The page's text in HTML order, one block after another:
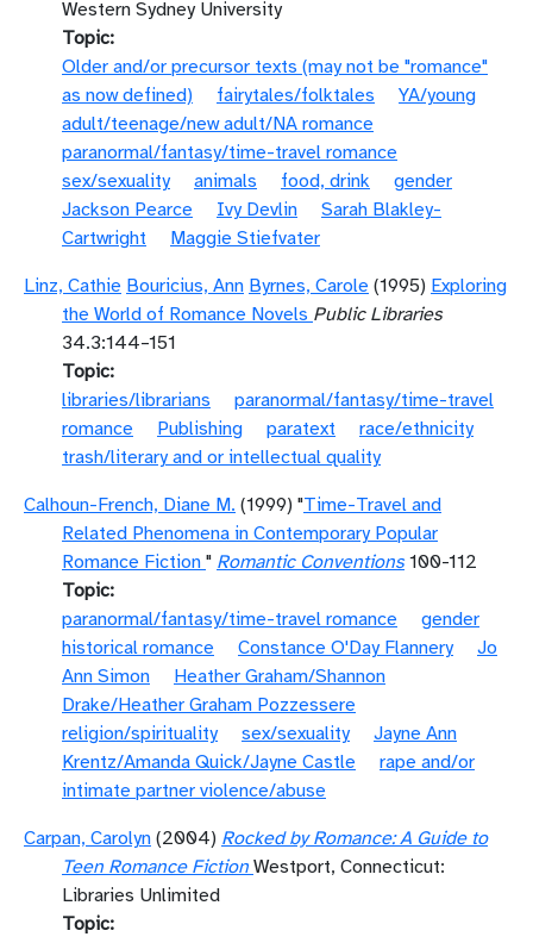
Western Sydney University
Topic
Older and/or precursor texts (may not be "romance"
as now defined)
fairytales/folktales
YA/young
adult/teenage/new adult/NA romance
paranormal/fantasy/time-travel romance
sex/sexuality
animals food, drink
gender
Jackson Pearce
Ivy Devlin
Sarah Blakley-
Cartwright
Maggie Stiefvater
Linz, Cathie Bouricius, Ann Byrnes, Carole (1995) Exploring
the World of Romance Novels Public Libraries
34.3:144–151
Topic
libraries/librarians
paranormal/fantasy/time-travel
romance
Publishing paratext
race/ethnicity
trash/literary and or intellectual quality
Calhoun-French, Diane M. (1999) "Time-Travel and
Related Phenomena in Contemporary Popular
Romance Fiction " Romantic Conventions100-112
Topic
paranormal/fantasy/time-travel romance
gender
historical romance
Constance O'Day Flannery
Jo
Ann Simon
Heather Graham/Shannon
Drake/Heather Graham Pozzessere
religion/spirituality
sex/sexuality
Jayne Ann
Krentz/Amanda Quick/Jayne Castle
rape and/or
intimate partner violence/abuse
Carpan, Carolyn (2004) Rocked by Romance: A Guide to
Teen Romance Fiction Westport, Connecticut:
Libraries Unlimited
Topic